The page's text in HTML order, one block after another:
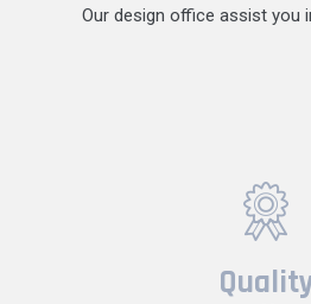
Our design office assist you